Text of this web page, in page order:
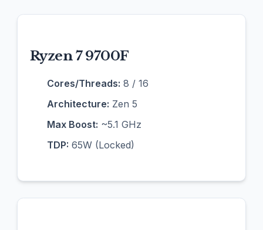
Ryzen 7 9700F
Cores/Threads: 8 / 16
Architecture: Zen 5
Max Boost: ~5.1 GHz
TDP: 65W (Locked)